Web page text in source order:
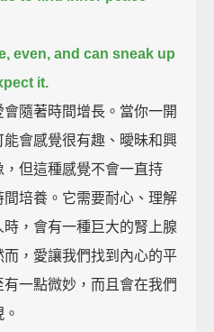
even, and can sneak up
it.
隨著時間增長。當你一開
會感覺很有趣、曖昧和興
但這種感覺不會一直持
培養。它需要耐心、理解
，會有一種巨大的腎上腺
，愛讓我們找到內心的平
一點微妙，而且會在我們